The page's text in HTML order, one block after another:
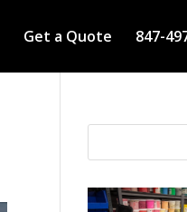
Get a Quote 847-